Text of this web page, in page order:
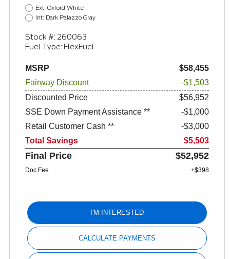
Ext: Oxford White
Int: Dark Palazzo Gray
Stock #: 260063
Fuel Type: FlexFuel
MSRP
$58,455
Fairway Discount
-$1,503
Discounted Price
$56,952
SSE Down Payment Assistance **
$1,000
Retail Customer Cash **
$3,000
Total Savings
$5,503
Final Price $52,952
Doc Fee +$398
I'M INTERESTED
CALCULATE PAYMENTS